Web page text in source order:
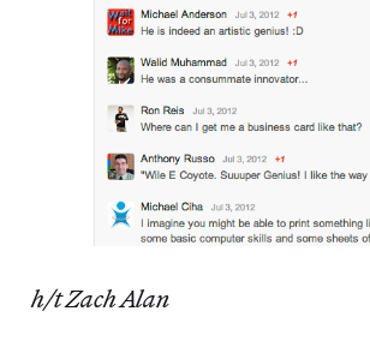
h/t Zach Alan